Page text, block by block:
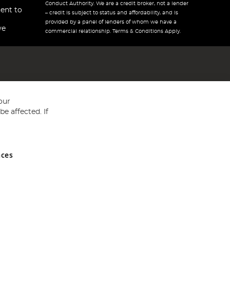
to
Conduct Authority. We are a credit broker, not a lender
– credit is subject to status and affordability, and is
provided by a panel of lenders of whom we have a
commercial relationship. Terms & Conditions Apply.
and Wales No 05151321. VAT No GB 152140945
affected. If